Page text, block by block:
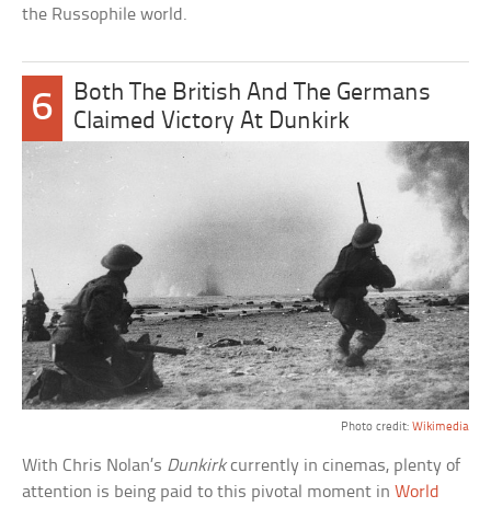
the Russophile world.
6
Both The British And The Germans
Claimed Victory At Dunkirk
Photo credit: Wikimedia
With Chris Nolan’s Dunkirkcurrently in cinemas, plenty of
attention is being paid to this pivotal moment inWorld